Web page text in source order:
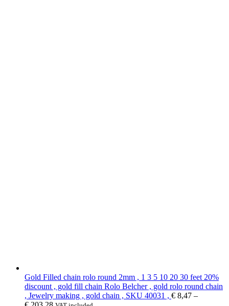
Gold Filled chain rolo round 2mm , 1 3 5 10 20 30 feet 20%
discount , gold fill chain Rolo Belcher , gold rolo round chain
, Jewelry making , gold chain , SKU 40031 , € 8,47 –